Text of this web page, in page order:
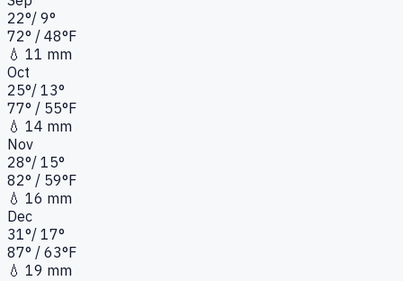
22°/ 9°
72° / 48°F
💧 11 mm
Oct
25°/ 13°
77° / 55°F
💧 14 mm
Nov
28°/ 15°
82° / 59°F
💧 16 mm
Dec
31°/ 17°
87° / 63°F
💧 19 mm